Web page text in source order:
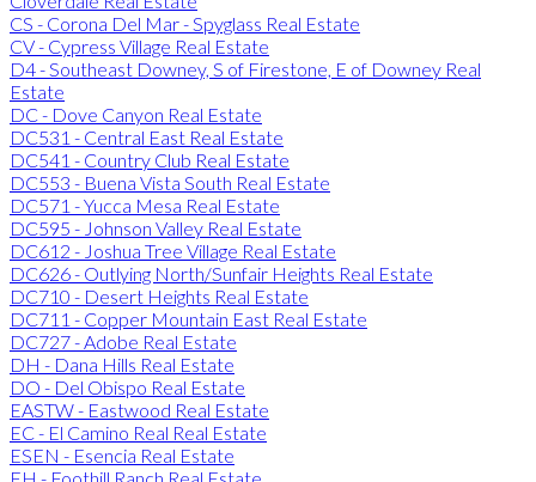
CS - Corona Del Mar - Spyglass Real Estate
CV - Cypress Village Real Estate
D4 - Southeast Downey, S of Firestone, E of Downey Real
Estate
DC - Dove Canyon Real Estate
DC531 - Central East Real Estate
DC541 - Country Club Real Estate
DC553 - Buena Vista South Real Estate
DC571 - Yucca Mesa Real Estate
DC595 - Johnson Valley Real Estate
DC612 - Joshua Tree Village Real Estate
DC626 - Outlying North/Sunfair Heights Real Estate
DC710 - Desert Heights Real Estate
DC711 - Copper Mountain East Real Estate
DC727 - Adobe Real Estate
DH - Dana Hills Real Estate
DO - Del Obispo Real Estate
EASTW - Eastwood Real Estate
EC - El Camino Real Real Estate
ESEN - Esencia Real Estate